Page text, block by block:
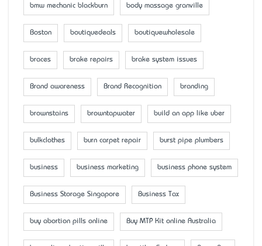
bmw mechanic blackburn body massage granville
Boston boutiquedeals boutiquewholesale
braces brake repairs brake system issues
Brand awareness Brand Recognition branding
brownstains browntapwater build an app like uber
bulkclothes burn carpet repair burst pipe plumbers
business business marketing business phone system
Business Storage Singapore Business Tax
buy abortion pills online Buy MTP Kit online Australia